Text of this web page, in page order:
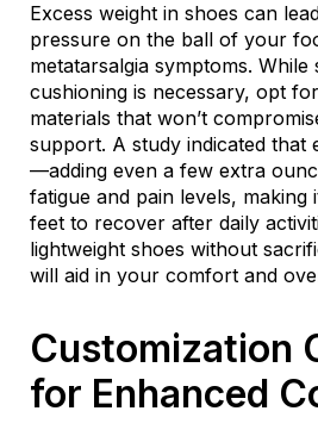
Excess weight in shoes can
pressure on the ball of your
metatarsalgia symptoms.
cushioning is necessary, opt
materials that won’t
support. A study indicated that
—adding even a few extra
fatigue and pain levels,
feet to recover after daily
lightweight shoes without
will aid in your comfort and
Customization
for Enhanced